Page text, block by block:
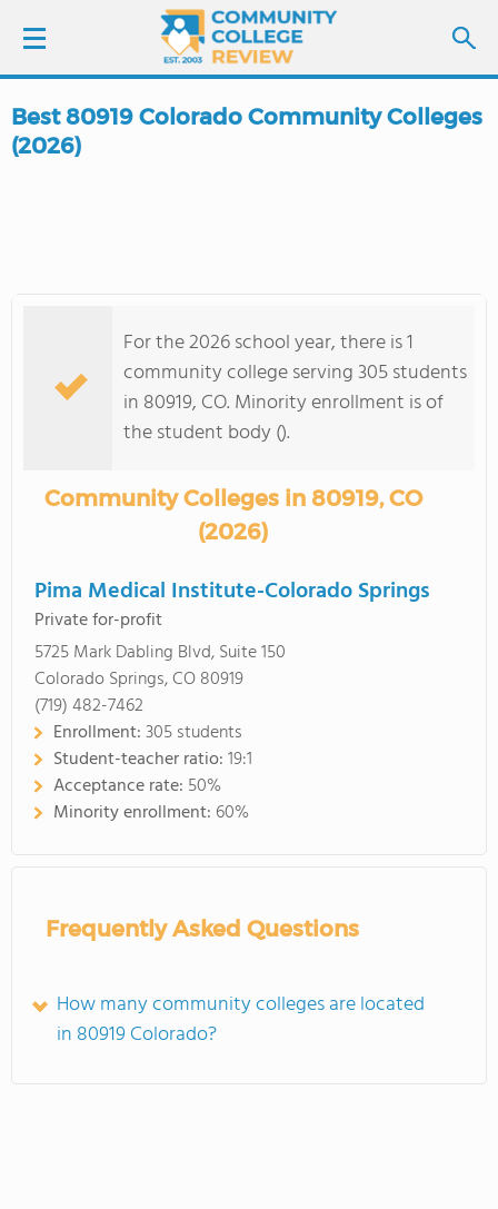
LOGIN
COLLEGE GUIDE
Best 80919 Colorado Community Colleges
(2026)
For the 2026 school year, there is 1
community college serving 305 students
in 80919, CO. Minority enrollment is of
the student body ().
Community Colleges in 80919, CO
(2026)
Pima Medical Institute-Colorado Springs
Private for-profit
5725 Mark Dabling Blvd, Suite 150
Colorado Springs, CO 80919
(719) 482-7462
Enrollment:305 students
Student-teacher ratio:19:1
Acceptance rate: 50%
Minority enrollment: 60%
Frequently Asked Questions
How many community colleges are located
in 80919 Colorado?